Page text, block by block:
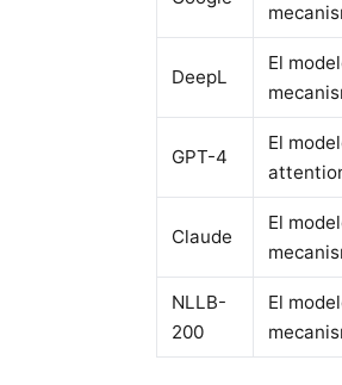
DeepL
El
GPT-4
El
Claude
El
NLLB-
200
El